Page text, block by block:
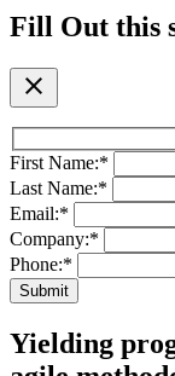
Fill Out this
close
First Name:*
Last Name:*
Email:*
Company:*
Phone:*
Yielding